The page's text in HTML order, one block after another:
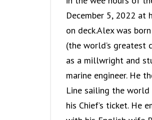
December 5, 2022 at
on deck.Alex was
(the world’s greatest
as a millwright and
marine engineer. He
Line sailing the world
his Chief’s ticket. He